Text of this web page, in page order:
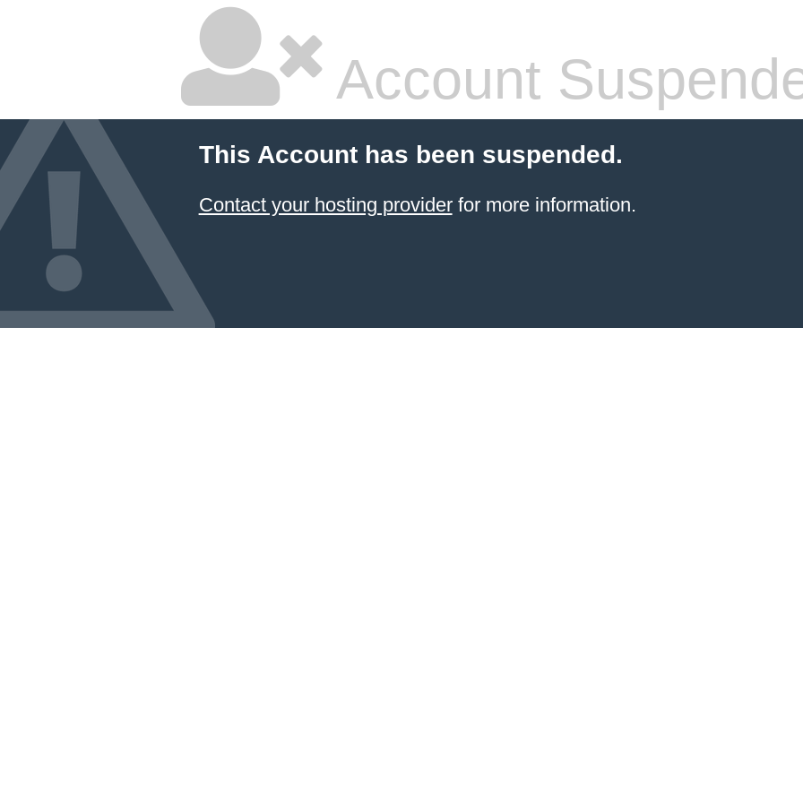
Account
This Account has been suspended.
Contact your hosting providerfor more information.